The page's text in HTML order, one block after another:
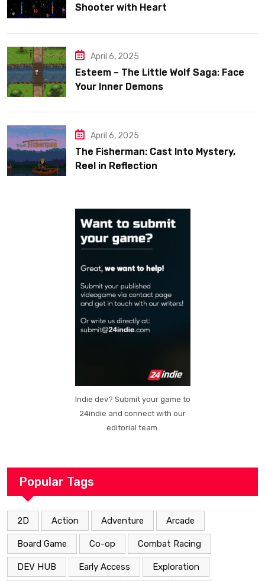
Shooter with Heart
April 6, 2025
Esteem – The Little Wolf Saga: Face
Your Inner Demons
April 6, 2025
The Fisherman: Cast Into Mystery,
Reel in Reflection
Indie dev? Submit your game to
24indie and connect with our
editorial team.
Popular Tags
2D Action Adventure Arcade
Board Game Co-op Combat Racing
DEV HUB Early Access Exploration